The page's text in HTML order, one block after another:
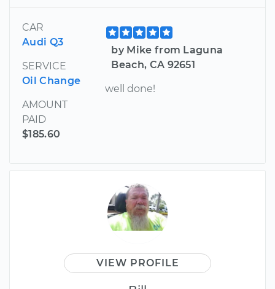
CAR
Audi Q3
SERVICE
Oil Change
AMOUNT
PAID
$185.60
by Mike from Laguna
Beach, CA 92651
well done!
VIEW PROFILE